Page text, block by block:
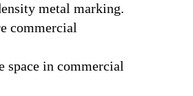
metal marking.
commercial
in commercial